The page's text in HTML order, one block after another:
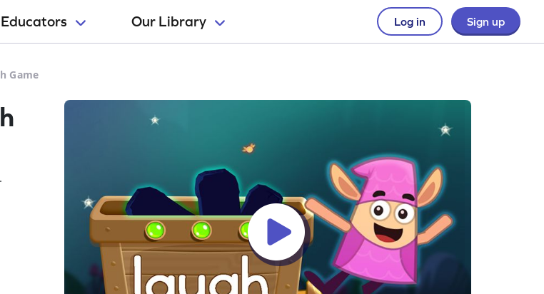
Educators Our Library Log in Sign up
Game